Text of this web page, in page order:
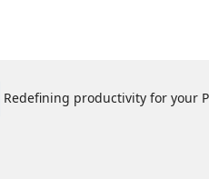
Redefining productivity for your